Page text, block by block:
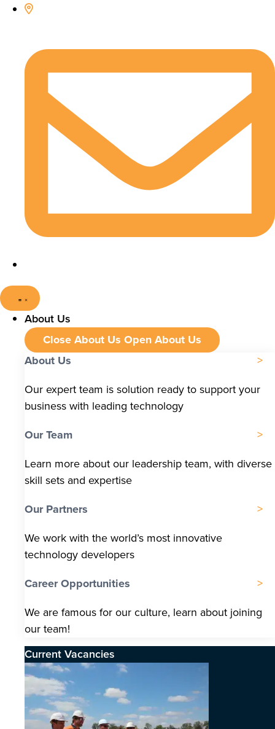
About Us
Close About Us Open About Us
About Us
Our expert team is solution ready to support your
business with leading technology
Our Team
Learn more about our leadership team, with diverse
skill sets and expertise
Our Partners
We work with the world’s most innovative
technology developers
Career Opportunities
We are famous for our culture, learn about joining
our team!
Current Vacancies